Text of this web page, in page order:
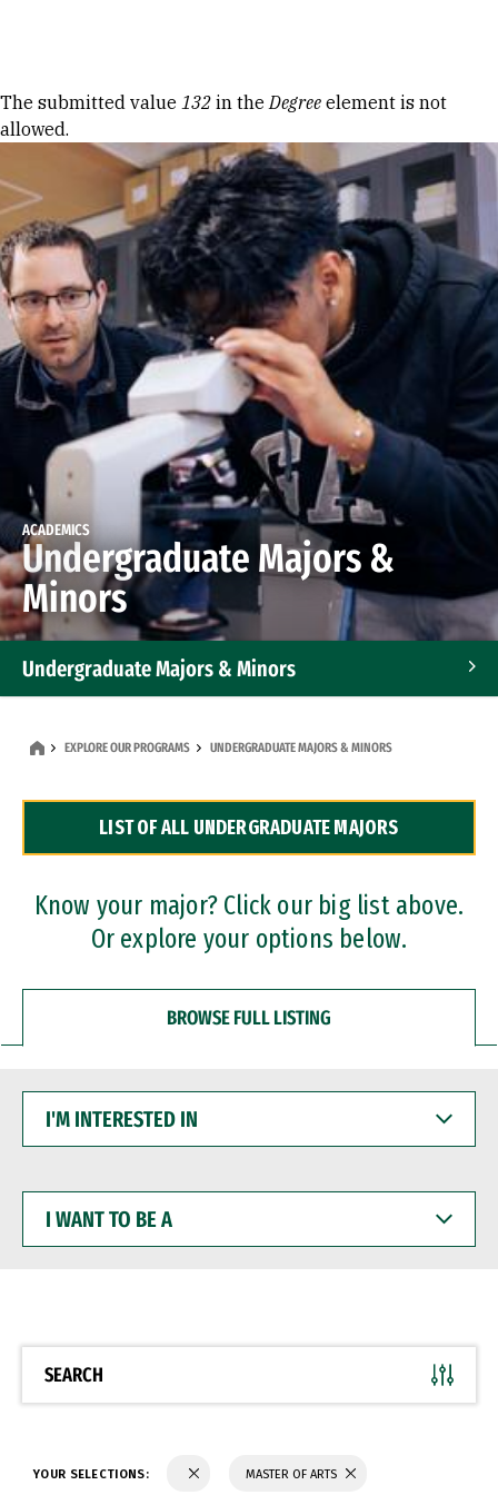
Error message
The submitted value 132 in theDegree element is not
allowed.
ACADEMICS
Undergraduate Majors &
Minors
Undergraduate Majors & Minors
Dual Degree Programs
Professional Certificates
EXPLORE OUR PROGRAMS UNDERGRADUATE MAJORS & MINORS
LIST OF ALL UNDERGRADUATE MAJORS
Know your major? Click our big list above.
Or explore your options below.
BROWSE FULL LISTING
INTERESTED
WANT
BE
SEARCH
YOUR SELECTIONS: MASTER OF ARTS